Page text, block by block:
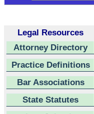
Legal Resources
Attorney Directory
Practice Definitions
Bar Associations
State Statutes